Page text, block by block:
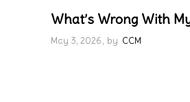
What’s Wrong With
May 3, 2026 by CCM